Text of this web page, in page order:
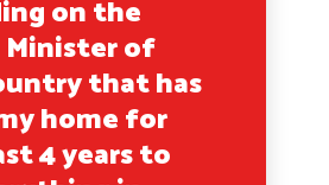
on the
Minister of
that has
home for
4 years to